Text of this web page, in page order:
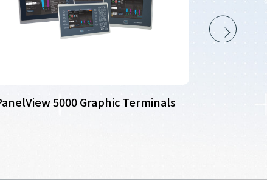
5000 Graphic Terminals